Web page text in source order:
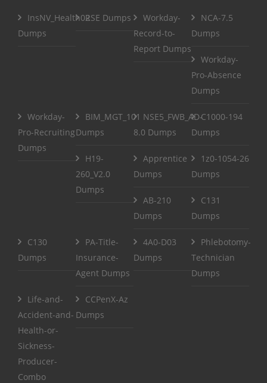
InsNV_Health02
Dumps
RSE Dumps
Workday-
Record-to-
Report Dumps
NCA-7.5
Dumps
Workday-
Pro-Absence
Dumps
Workday-
Pro-Recruiting
Dumps
BIM_MGT_101
Dumps
NSE5_FWB_AD-
8.0 Dumps
C1000-194
Dumps
H19-
260_V2.0
Dumps
Apprentice
Dumps
1z0-1054-26
Dumps
AB-210
Dumps
C131
Dumps
C130
Dumps
PA-Title-
Insurance-
Agent Dumps
4A0-D03
Dumps
Phlebotomy-
Technician
Dumps
Life-and-
Accident-and-
Health-or-
Sickness-
Producer-
Combo
CCPenX-Az
Dumps